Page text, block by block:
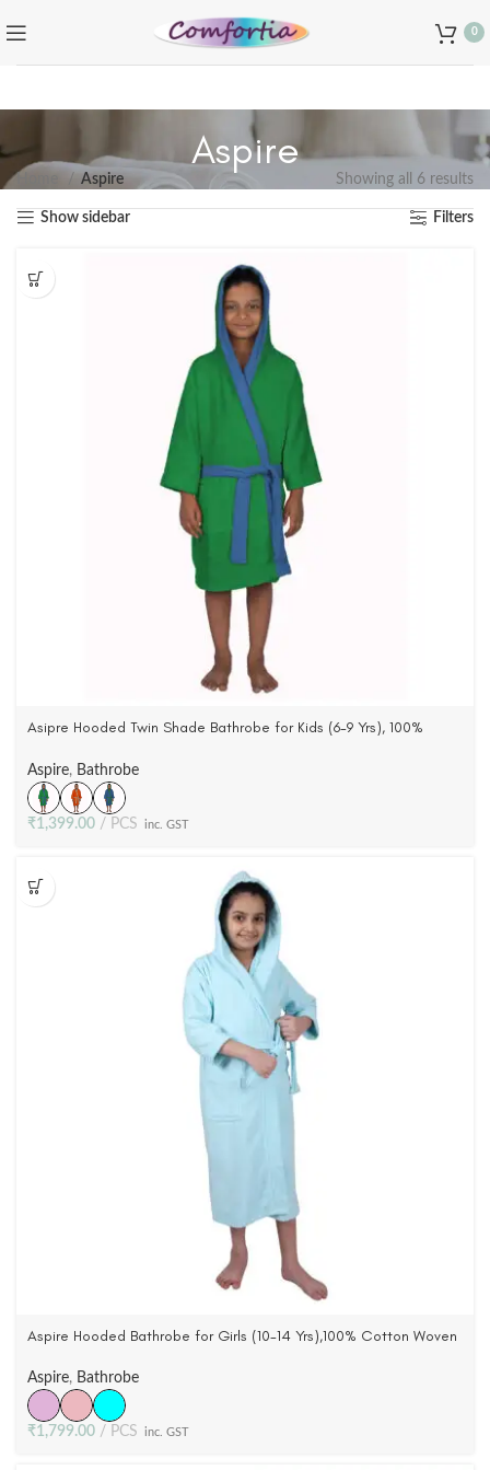
0
Aspire
Aspire Showing all 6 results
Show sidebar Filters
Asipre Hooded Twin Shade Bathrobe for Kids (6-9 Yrs), 100%
Aspire, Bathrobe
₹1,399.00 PCS inc. GST
Aspire Hooded Bathrobe for Girls (10-14 Yrs),100% Cotton Woven
Aspire, Bathrobe
₹1,799.00 PCS inc. GST